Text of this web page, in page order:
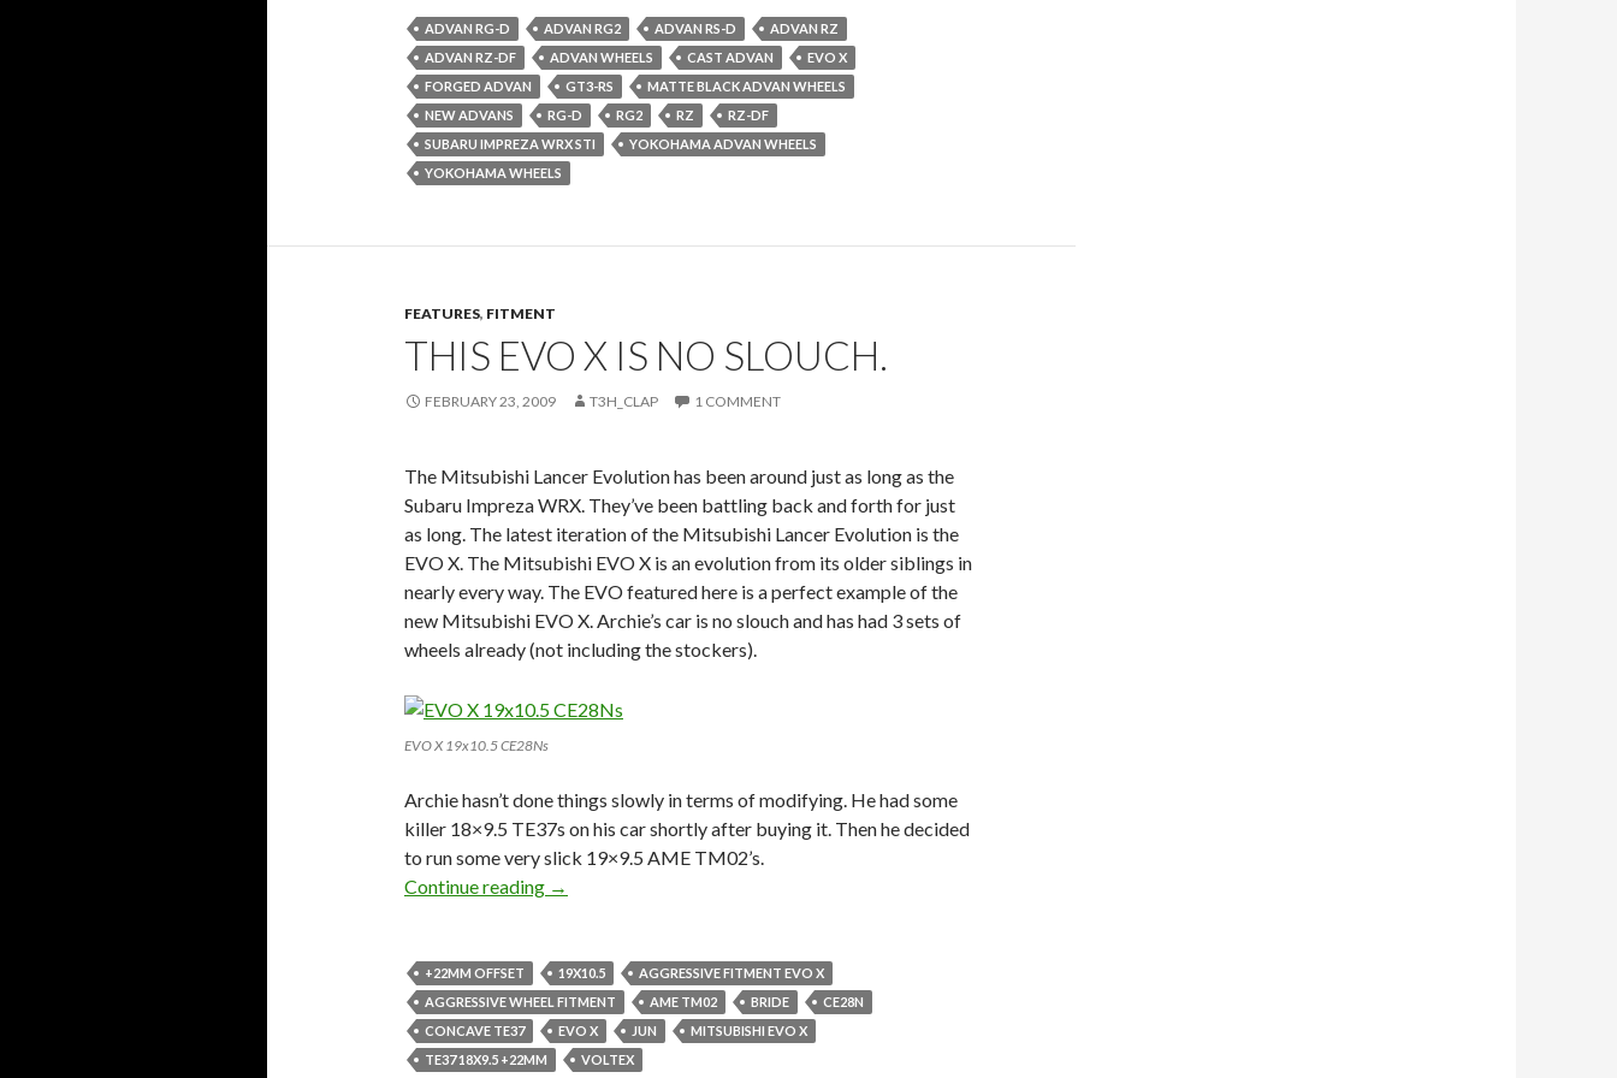
ADVAN RG-D ADVAN RG2 ADVAN RS-D
ADVAN RZ
ADVAN RZ-DF
ADVAN WHEELS CAST ADVAN
EVO X
FORGED ADVAN
GT3-RS
MATTE BLACK ADVAN WHEELS
NEW ADVANS
RG-D RG2 RZ
RZ-DF
SUBARU IMPREZA WRX STI
YOKOHAMA ADVAN WHEELS
YOKOHAMA WHEELS
FEATURES, FITMENT
THIS EVO X IS NO SLOUCH.
FEBRUARY 23, 2009 T3H_CLAP 1 COMMENT
The Mitsubishi Lancer Evolution has been around just as long as the
Subaru Impreza WRX. They’ve been battling back and forth for just
as long. The latest iteration of the Mitsubishi Lancer Evolution is the
EVO X. The Mitsubishi EVO X is an evolution from its older siblings in
nearly every way. The EVO featured here is a perfect example of the
new Mitsubishi EVO X. Archie’s car is no slouch and has had 3 sets of
wheels already (not including the stockers).
EVO X 19x10.5 CE28Ns
Archie hasn’t done things slowly in terms of modifying. He had some
killer 18×9.5 TE37s on his car shortly after buying it. Then he decided
to run some very slick 19×9.5 AME TM02’s.
Continue reading This EVO X is No Slouch.
→
+22MM OFFSET 19X10.5
AGGRESSIVE FITMENT EVO X
AGGRESSIVE WHEEL FITMENT
AME TM02 BRIDE
CE28N
CONCAVE TE37
EVO X JUN
MITSUBISHI EVO X
TE37 18X9.5 +22MM
VOLTEX